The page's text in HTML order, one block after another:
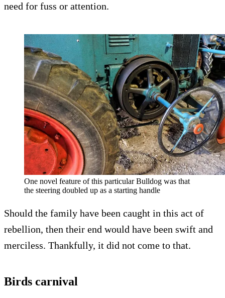
need for fuss or attention.
One novel feature of this particular Bulldog was that
the steering doubled up as a starting handle
Should the family have been caught in this act of
rebellion, then their end would have been swift and
merciless. Thankfully, it did not come to that.
Birds carnival